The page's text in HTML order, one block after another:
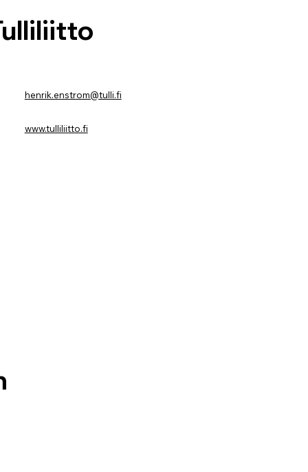
henrik.enstrom@tulli.fi
www.tulliliitto.fi